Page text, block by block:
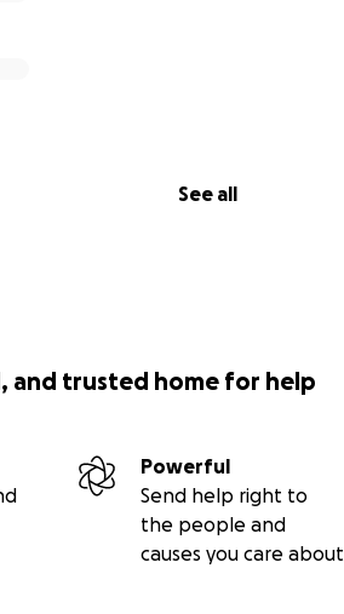
See all
and trusted home for help
Powerful
Send help right to
the people and
causes you care about